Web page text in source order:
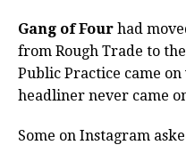
Gang of Four had
from Rough Trade to
Public Practice came
headliner never came
Some on Instagram